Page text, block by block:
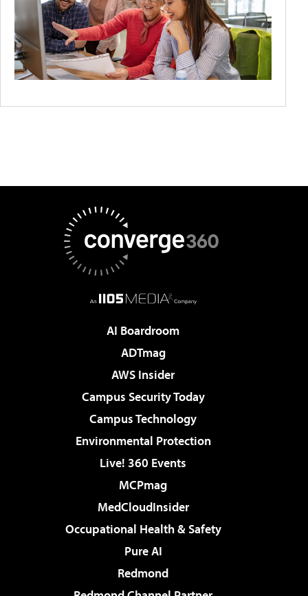
AI Boardroom
ADTmag
AWS Insider
Campus Security Today
Campus Technology
Environmental Protection
Live! 360 Events
MCPmag
MedCloudInsider
Occupational Health & Safety
Pure AI
Redmond